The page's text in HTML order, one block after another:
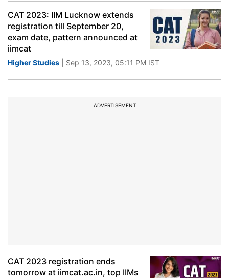
CAT 2023: IIM Lucknow extends
registration till September 20,
exam date, pattern announced at
iimcat
Higher Studies | Sep 13, 2023, 05:11 PM IST
ADVERTISEMENT
CAT 2023 registration ends
tomorrow at iimcat.ac.in, top IIMs